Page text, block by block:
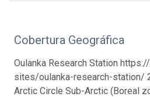
Cobertura Geográfica
Oulanka Research Station
sites/oulanka-research-station/
Arctic Circle Sub-Arctic (Boreal